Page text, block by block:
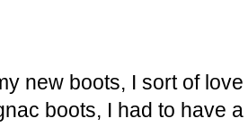
new boots, I sort of
boots, I had to have